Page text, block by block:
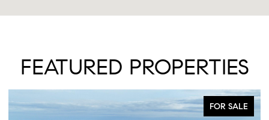
FEATURED PROPERTIES
FOR SALE